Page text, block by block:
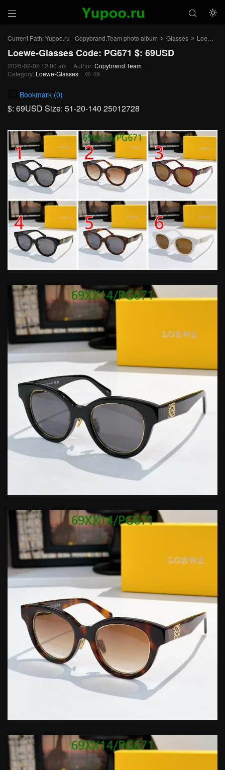
 

Current Path:Yupoo.ru - Copybrand.Team photo album > Glasses > Loewe-Glasses
Loewe-Glasses Code: PG671 $: 69USD
2026-02-02 12:00 am Author: Copybrand.Team
Category: Loewe-Glasses  49
Bookmark (0)
$: 69USD Size: 51-20-140 25012728